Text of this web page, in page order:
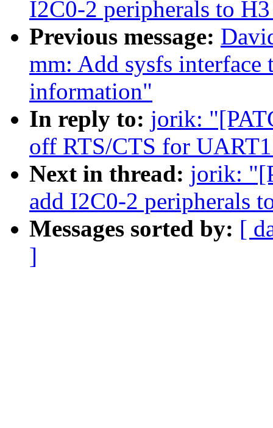
I2C0-2 peripherals to
Previous message:
mm: Add sysfs interface
information"
In reply to: jorik:
off RTS/CTS for
Next in thread: jorik:
add I2C0-2 peripherals
Messages sorted by: [
]